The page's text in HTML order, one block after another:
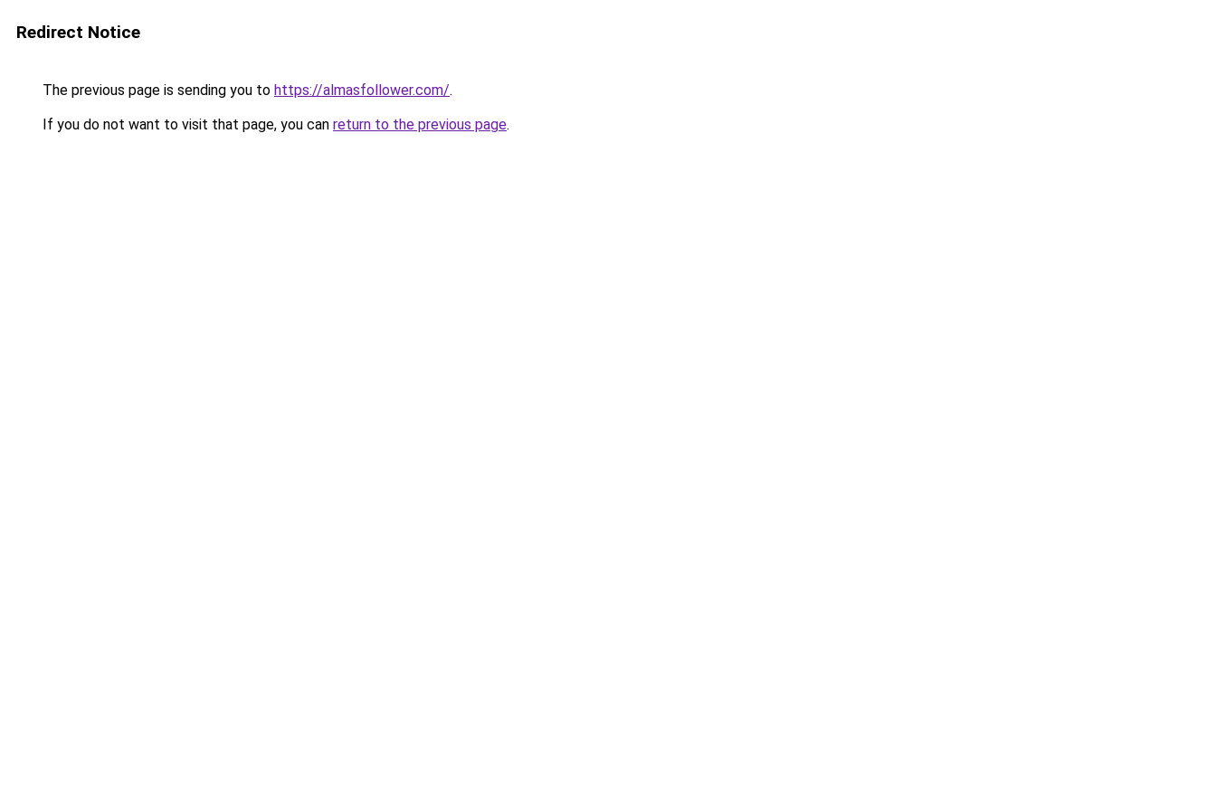
Redirect Notice
The previous page is sending you to https://almasfollower.com/.
If you do not want to visit that page, you can return to the previous page.